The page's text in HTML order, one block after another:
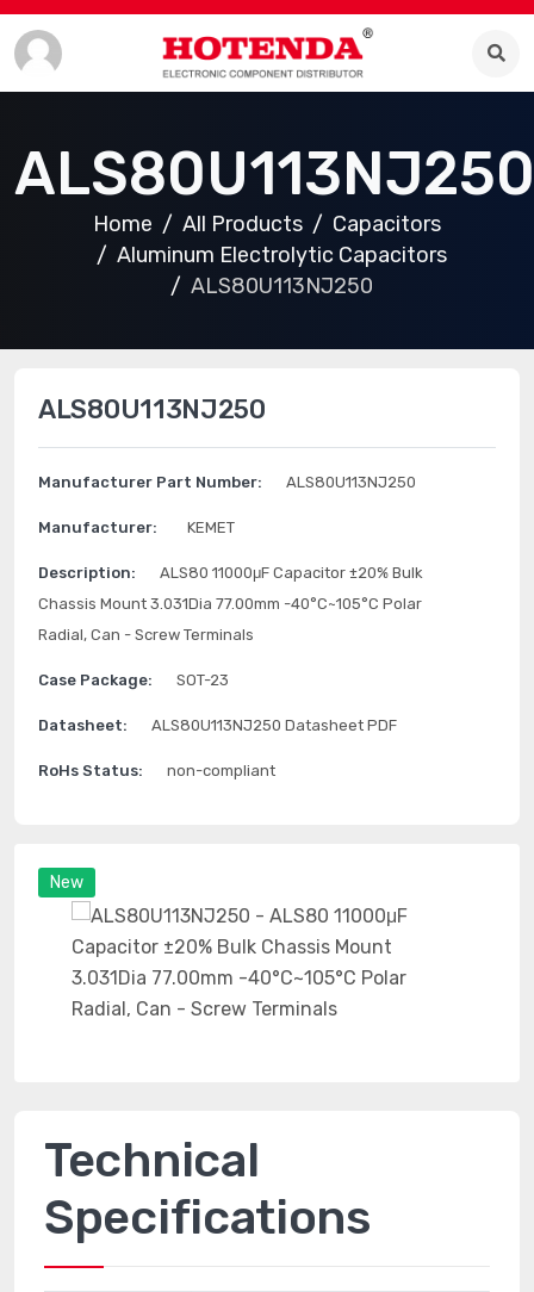
ALS80U113NJ250
Home All Products
Capacitors
Aluminum Electrolytic Capacitors
ALS80U113NJ250
New
ALS80U113NJ250
Manufacturer Part Number: ALS80U113NJ250
Manufacturer: KEMET
Description:
ALS80 11000μF Capacitor ±20% Bulk
Chassis Mount 3.031Dia 77.00mm -40°C~105°C Polar
Radial, Can - Screw Terminals
Case Package: SOT-23
Datasheet: ALS80U113NJ250 Datasheet PDF
RoHs Status: non-compliant
Technical
Specifications